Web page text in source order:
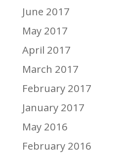
June 2017
May 2017
April 2017
March 2017
February 2017
January 2017
May 2016
February 2016